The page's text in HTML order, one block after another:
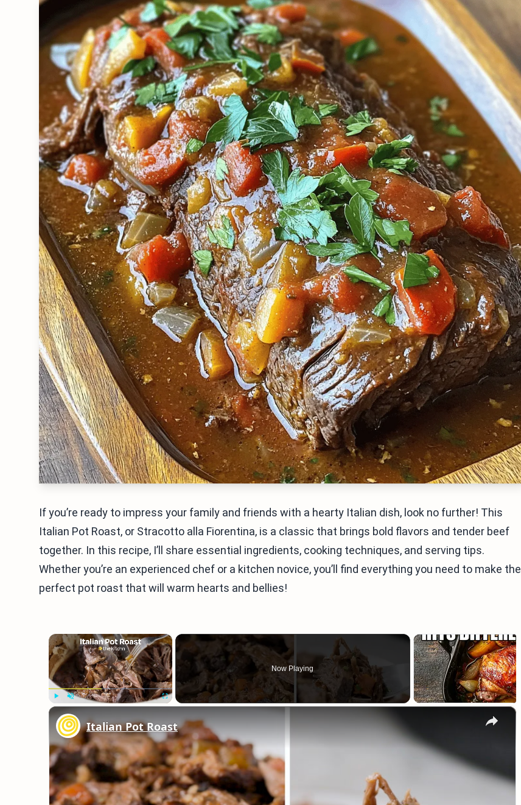
If you’re ready to impress your family and friends with a hearty Italian dish, look no further! This
Italian Pot Roast, or Stracotto alla Fiorentina, is a classic that brings bold flavors and tender beef
together. In this recipe, I’ll share essential ingredients, cooking techniques, and serving tips.
Whether you’re an experienced chef or a kitchen novice, you’ll find everything you need to make the
perfect pot roast that will warm hearts and bellies!
×
Now Playing
×
Italian Pot Roast